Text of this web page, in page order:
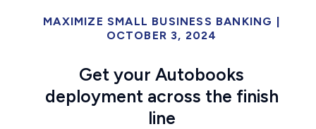
MAXIMIZE SMALL BUSINESS BANKING |
OCTOBER 3, 2024
Get your Autobooks
deployment across the finish
line